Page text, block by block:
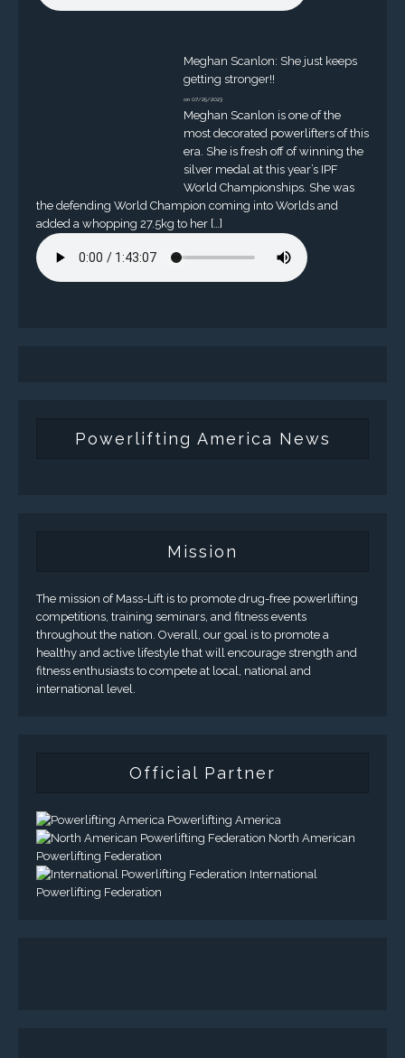
Meghan Scanlon: She just keeps
getting stronger!!
on 07/25/2023
Meghan Scanlon is one of the
most decorated powerlifters of this
era. She is fresh off of winning the
silver medal at this year’s IPF
World Championships. She was
the defending World Champion coming into Worlds and
added a whopping 27.5kg to her […]
Powerlifting America News
Mission
The mission of Mass-Lift is to promote drug-free powerlifting
competitions, training seminars, and fitness events
throughout the nation. Overall, our goal is to promote a
healthy and active lifestyle that will encourage strength and
fitness enthusiasts to compete at local, national and
international level.
Official Partner
Powerlifting America
North American
Powerlifting Federation
International
Powerlifting Federation